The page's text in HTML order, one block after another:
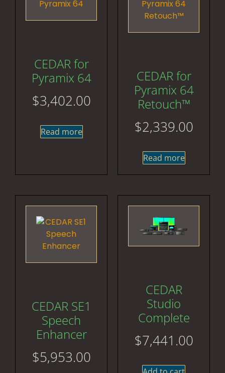
CEDAR for
Pyramix 64
$3,402.00
Read more
CEDAR for
Pyramix 64
Retouch™
$2,339.00
Read more
CEDAR SE1
Speech
Enhancer
$5,953.00
CEDAR
Studio
Complete
$7,441.00